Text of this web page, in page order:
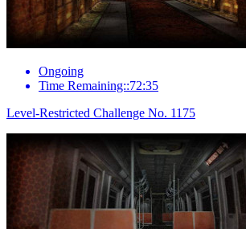
Ongoing
Time Remaining::72:35
Level-Restricted Challenge No. 1175